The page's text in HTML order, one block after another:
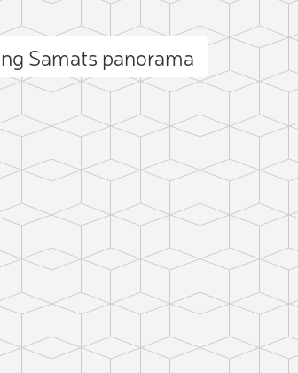
Samats panorama